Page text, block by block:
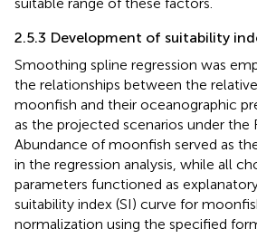
suitable range of these factors.
2.5.3 Development of suitability
Smoothing spline regression was
the relationships between the
moonfish and their oceanographic
as the projected scenarios under the
Abundance of moonfish served as
in the regression analysis, while all
parameters functioned as
suitability index (SI) curve for
normalization using the specified